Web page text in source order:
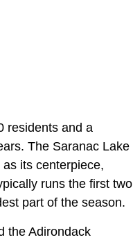
residents and a
The Saranac Lake
its centerpiece,
runs the first two
part of the season.
the Adirondack